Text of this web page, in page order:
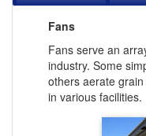
Fans
Fans serve an
industry. Some
others aerate
in various facilities.